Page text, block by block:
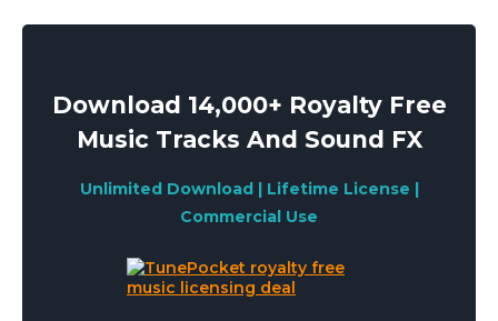
Download 14,000+ Royalty Free
Music Tracks And Sound FX
Unlimited Download | Lifetime License |
Commercial Use